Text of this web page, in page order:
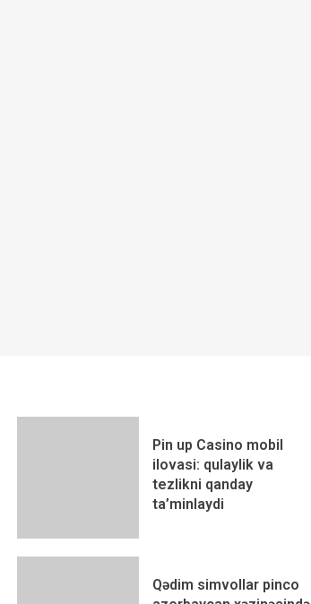
Pin up Casino mobil
ilovasi: qulaylik va
tezlikni qanday
ta’minlaydi
Qədim simvollar pinco